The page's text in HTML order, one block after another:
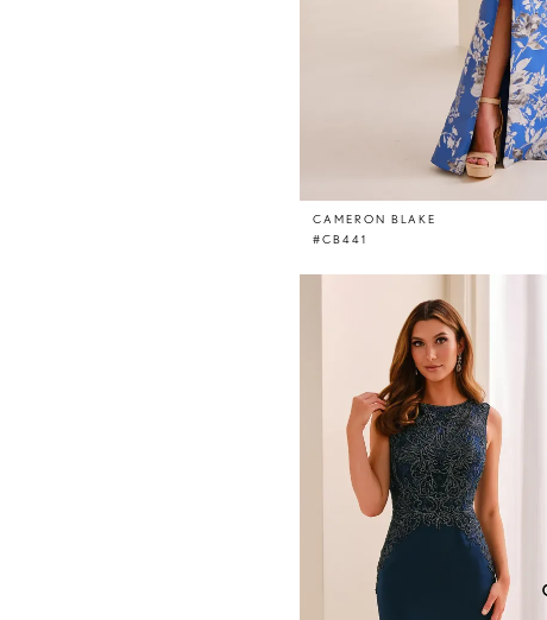
CAMERON BLAKE
#CB441